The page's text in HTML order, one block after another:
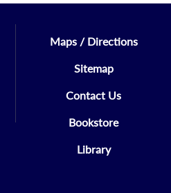
Maps / Directions
Sitemap
Contact Us
Bookstore
Library